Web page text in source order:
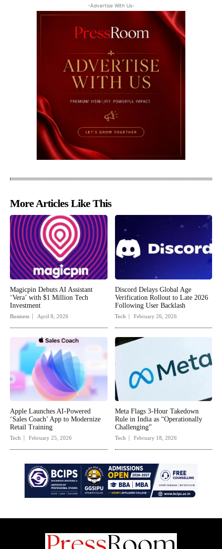
-Advertise With Us-
More Articles Like This
Magicpin Debuts AI Assistant
‘Vera’ with $1 Million Tech
Investment
Business April 8, 2026
Discord Delays Global Age
Verification Rollout to Late 2026
Following User Backlash
Tech February 26, 2026
Apple Launches AI-Powered
‘Sales Coach’ App to Modernize
Retail Training
Tech February 25, 2026
Meta Flags 3-Hour Takedown
Rule in India as “Operationally
Challenging”
Tech February 18, 2026